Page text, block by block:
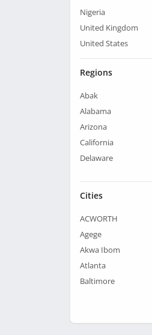
Nigeria
United Kingdom
United States
Regions
Abak
Alabama
Arizona
California
Delaware
Cities
ACWORTH
Agege
Akwa Ibom
Atlanta
Baltimore